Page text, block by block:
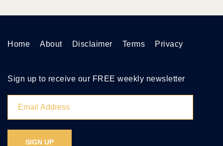
Home About Disclaimer Terms Privacy
Sign up to receive our FREE weekly newsletter